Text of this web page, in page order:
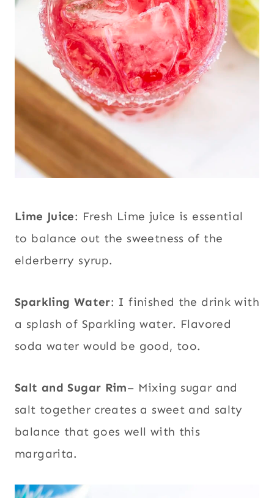
Lime Juice: Fresh Lime juice is essential
to balance out the sweetness of the
elderberry syrup.
Sparkling Water: I finished the drink with
a splash of Sparkling water. Flavored
soda water would be good, too.
Salt and Sugar Rim– Mixing sugar and
salt together creates a sweet and salty
balance that goes well with this
margarita.